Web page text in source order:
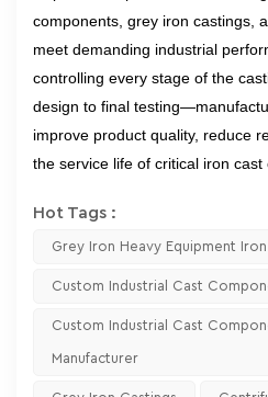
components, grey iron castings,
meet demanding industrial
controlling every stage of the
design to final
improve product quality, reduce
the service life of critical iron cast
Hot Tags :
Grey Iron Heavy Equipment
Custom Industrial Cast
Custom Industrial Cast
Manufacturer